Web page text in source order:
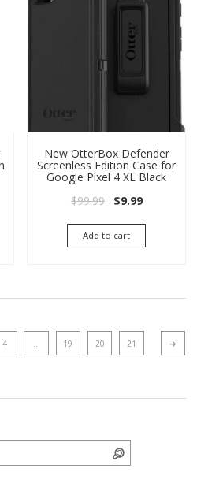
was: $49.99.
price is: $9.99.
New OtterBox Defender
Screenless Edition Case for
Google Pixel 4 XL Black
$99.99 Original price
$9.99Current
Add to cart
4 … 19 20 21